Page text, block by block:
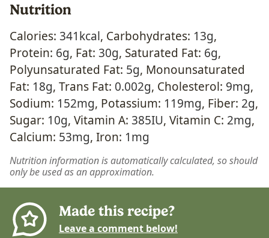
Nutrition
Calories: 341kcal, Carbohydrates: 13g,
Protein: 6g, Fat: 30g, Saturated Fat: 6g,
Polyunsaturated Fat: 5g, Monounsaturated
Fat: 18g, Trans Fat: 0.002g, Cholesterol: 9mg,
Sodium: 152mg, Potassium: 119mg, Fiber: 2g,
Sugar: 10g, Vitamin A: 385IU, Vitamin C: 2mg,
Calcium: 53mg, Iron: 1mg
Nutrition information is automatically calculated, so should
only be used as an approximation.
Made this recipe?
Leave a comment below!